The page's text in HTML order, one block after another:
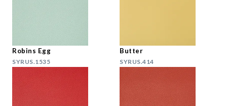
Robins Egg
SYRUS.1535
Butter
SYRUS.414